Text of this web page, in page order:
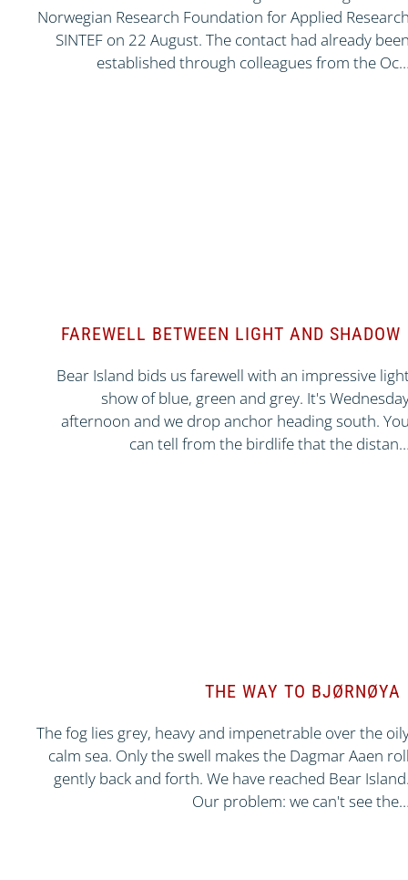
Norwegian Research Foundation for Applied
SINTEF on 22 August. The contact had already
established through colleagues from the
FAREWELL BETWEEN LIGHT AND SHADOW
Bear Island bids us farewell with an impressive
show of blue, green and grey. It's
afternoon and we drop anchor heading south.
can tell from the birdlife that the
THE WAY TO BJØRNØYA
The fog lies grey, heavy and impenetrable over the
calm sea. Only the swell makes the Dagmar Aaen
gently back and forth. We have reached Bear
Our problem: we can't see